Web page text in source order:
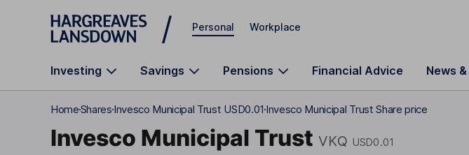
Skip to main content
Personal Workplace
Investing Savings Pensions Financial Advice News
HomeSharesInvesco Municipal Trust USD0.01 Invesco Municipal Trust Share price
Invesco Municipal Trust VKQ USD0.01